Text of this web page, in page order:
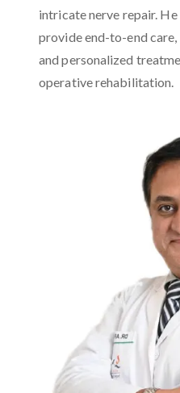
intricate nerve repair.
provide end-to-end
and personalized
operative rehabilitation.